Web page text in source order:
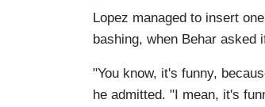
Lopez managed to insert
bashing, when Behar asked
"You know, it's funny,
he admitted. "I mean, it's